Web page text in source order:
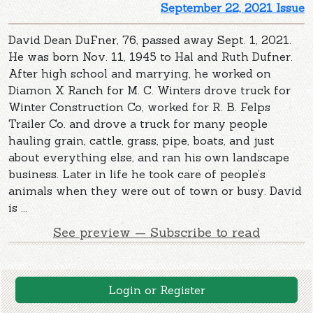
September 22, 2021 Issue
David Dean DuFner, 76, passed away Sept. 1, 2021.
He was born Nov. 11, 1945 to Hal and Ruth Dufner.
After high school and marrying, he worked on
Diamon X Ranch for M. C. Winters drove truck for
Winter Construction Co, worked for R. B. Felps
Trailer Co. and drove a truck for many people
hauling grain, cattle, grass, pipe, boats, and just
about everything else, and ran his own landscape
business. Later in life he took care of people’s
animals when they were out of town or busy. David
is ...
See preview — Subscribe to read
Login or Register